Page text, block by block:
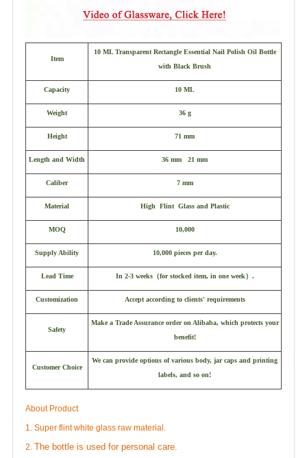
Item
10 ML Transparent Rectangle Essential Nail Polish Oil Bottle
with Black Brush
Capacity 10 ML
Weight 36 g
Height 71 mm
Length and Width 36 mm 21 mm
Caliber 7 mm
Material High Flint Glass and Plastic
MOQ 10,000
Supply Ability 10,000 pieces per day.
Lead Time In 2-3 weeks（for stocked item, in one week） .
Customization Accept according to clients' requirements
Safety
Make a Trade Assurance order on Alibaba, which protects your
benefit!
Customer Choice
We can provide options of various body, jar caps and printing
labels, and so on!
About Product
1. Super flint white glass raw material.
2. The bottle is used for personal care.